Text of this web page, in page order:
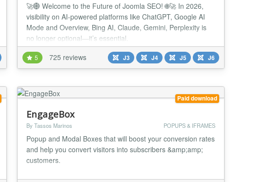
🚀🌐 Welcome to the Future of Joomla SEO! 🌐🚀 In 2026,
visibility on AI-powered platforms like ChatGPT, Google AI
Mode and Overview, Bing AI, Claude, Gemini, Perplexity is
no longer optional—it’s essential.
5 725 reviews J3 J4 J5 J6
Paid download
EngageBox
By Tassos Marinos POPUPS & IFRAMES
Popup and Modal Boxes that will boost your conversion rates
and help you convert visitors into subscribers &amp;amp;
customers.